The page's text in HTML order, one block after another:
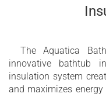
The Aquatica
innovative bathtub
insulation system
and maximizes